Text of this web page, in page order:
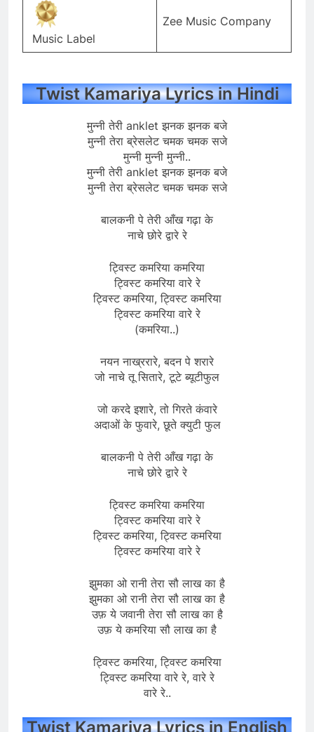
Music Label
Zee Music Company
Twist Kamariya Lyrics in Hindi
मुन्नी तेरी anklet झनक झनक बजे
मुन्नी तेरा ब्रेसलेट चमक चमक सजे
मुन्नी मुन्नी मुन्नी..
मुन्नी तेरी anklet झनक झनक बजे
मुन्नी तेरा ब्रेसलेट चमक चमक सजे
बालकनी पे तेरी आँख गढ़ा के
नाचे छोरे द्वारे रे
ट्विस्ट कमरिया कमरिया
ट्विस्ट कमरिया वारे रे
ट्विस्ट कमरिया, ट्विस्ट कमरिया
ट्विस्ट कमरिया वारे रे
(कमरिया..)
नयन नाख्ररारे, बदन पे शरारे
जो नाचे तू सितारे, टूटे ब्यूटीफुल
जो करदे इशारे, तो गिरते कंवारे
अदाओं के फुवारे, छूते क्युटी फुल
बालकनी पे तेरी आँख गढ़ा के
नाचे छोरे द्वारे रे
ट्विस्ट कमरिया कमरिया
ट्विस्ट कमरिया वारे रे
ट्विस्ट कमरिया, ट्विस्ट कमरिया
ट्विस्ट कमरिया वारे रे
झुमका ओ रानी तेरा सौ लाख का है
झुमका ओ रानी तेरा सौ लाख का है
उफ़ ये जवानी तेरा सौ लाख का है
उफ़ ये कमरिया सौ लाख का है
ट्विस्ट कमरिया, ट्विस्ट कमरिया
ट्विस्ट कमरिया वारे रे, वारे रे
वारे रे..
Twist Kamariya Lyrics in English